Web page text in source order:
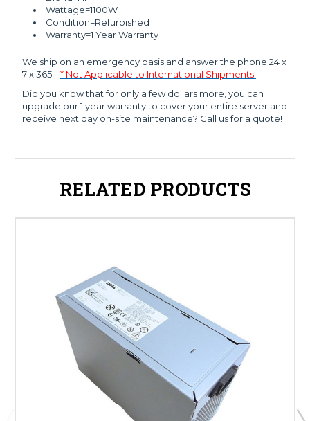
Wattage=1100W
Condition=Refurbished
Warranty=1 Year Warranty
We ship on an emergency basis and answer the phone 24 x
7 x 365.
* Not Applicable to International Shipments.
Did you know that for only a few dollars more, you can
upgrade our 1 year warranty to cover your entire server and
receive next day on-site maintenance? Call us for a quote!
RELATED PRODUCTS